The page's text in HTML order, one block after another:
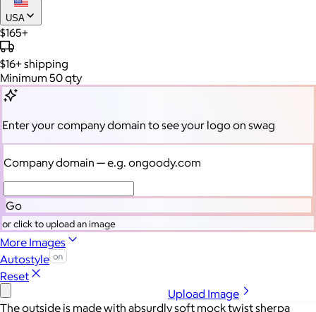
USA
$165+
$16+shipping
Minimum 50 qty
Enter your company domain to see your logo on swag
Company domain — e.g. ongoody.com
Go
or click to upload an image
More Images
Autostyle
Reset
Upload Image
The outside is made with absurdly soft mock twist sherpa